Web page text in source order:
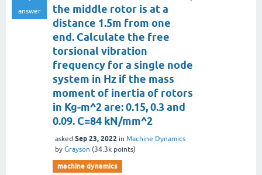
answer
the middle rotor is at a
distance 1.5m from one
end. Calculate the free
torsional vibration
frequency for a single node
system in Hz if the mass
moment of inertia of rotors
in Kg-m^2 are: 0.15, 0.3 and
0.09. C=84 kN/mm^2
asked Sep 23, 2022 in Machine Dynamics
by Grayson (34.3k points)
machine dynamics